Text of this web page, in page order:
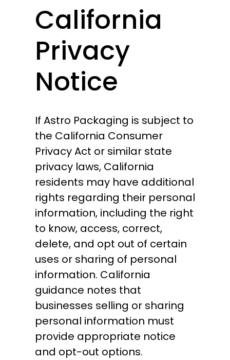
California
Privacy
Notice
If Astro Packaging is subject to
the California Consumer
Privacy Act or similar state
privacy laws, California
residents may have additional
rights regarding their personal
information, including the right
to know, access, correct,
delete, and opt out of certain
uses or sharing of personal
information. California
guidance notes that
businesses selling or sharing
personal information must
provide appropriate notice
and opt-out options.